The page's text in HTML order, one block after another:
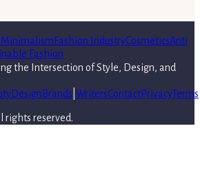
Minimalism Fashion IndustryCosmeticsAnti
Fashion
the Intersection of Style, Design, and
Design Brands WritersContactPrivacyTerms
rights reserved.